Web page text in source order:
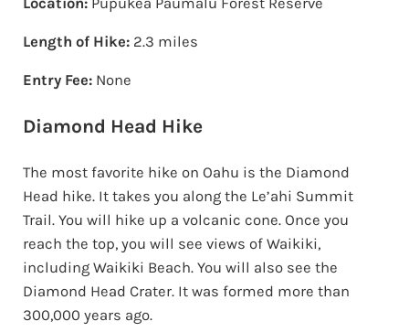
Length of Hike:2.3 miles
Entry Fee:None
Diamond Head Hike
The most favorite hike on Oahu is the Diamond
Head hike. It takes you along the Le’ahi Summit
Trail. You will hike up a volcanic cone. Once you
reach the top, you will see views of Waikiki,
including Waikiki Beach. You will also see the
Diamond Head Crater. It was formed more than
300,000 years ago.